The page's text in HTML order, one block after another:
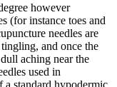
however
(for instance toes and
needles are
and once the
aching near the
used in
a standard hypodermic